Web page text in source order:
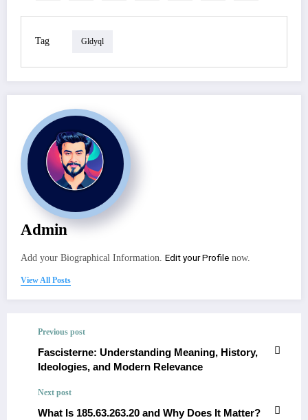
Tag Gldyql
Admin
Add your Biographical Information. Edit your Profile now.
View All Posts
Previous post
Fascisterne: Understanding Meaning, History,
Ideologies, and Modern Relevance
Next post
What Is 185.63.263.20 and Why Does It Matter?